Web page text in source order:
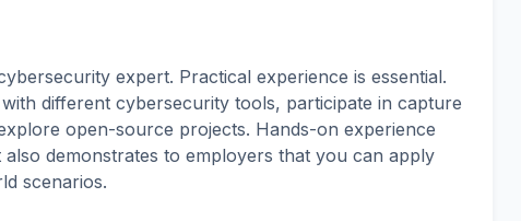
expert. Practical experience is essential.
different cybersecurity tools, participate in capture
open-source projects. Hands-on experience
demonstrates to employers that you can apply
scenarios.